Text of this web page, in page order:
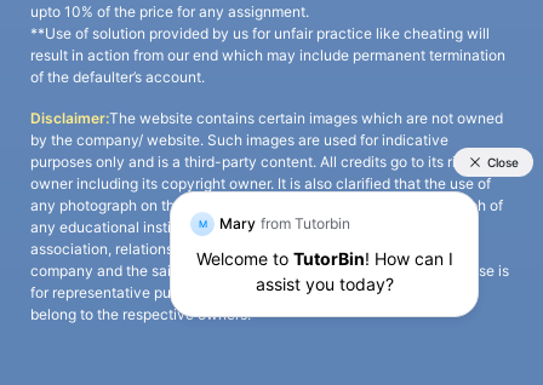
upto 10% of the price for any assignment.
**Use of solution provided by us for unfair practice like cheating will
result in action from our end which may include permanent termination
of the defaulter’s account.
Disclaimer:The website contains certain images which are not owned
by the company/ website. Such images are used for indicative
purposes only and is a third-party content. All credits go to its rightful
owner including its copyright owner. It is also clarified that the use of
any photograph on the website including the use of any photograph of
any educational institute/ university is not intended to suggest any
association, relationship, or sponsorship whatsoever between the
company and the said educational institute/ university. Any such use is
for representative purposes only and all intellectual property rights
belong to the respective owners.